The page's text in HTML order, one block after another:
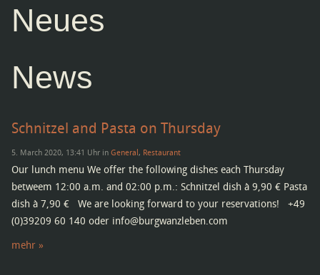
Neues
News
Schnitzel and Pasta on Thursday
5. March 2020, 13:41 Uhr in General , Restaurant
Our lunch menu We offer the following dishes each Thursday
betweem 12:00 a.m. and 02:00 p.m.: Schnitzel dish à 9,90 € Pasta
dish à 7,90 € We are looking forward to your reservations! +49
(0)39209 60 140 oder info@burgwanzleben.com
mehr »